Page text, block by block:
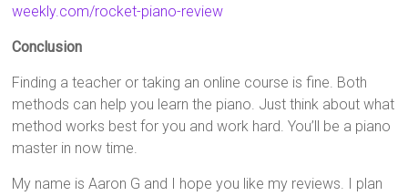
weekly.com/rocket-piano-review
Conclusion
Finding a teacher or taking an online course is fine. Both
methods can help you learn the piano. Just think about what
method works best for you and work hard. You’ll be a piano
master in now time.
My name is Aaron G and I hope you like my reviews. I plan